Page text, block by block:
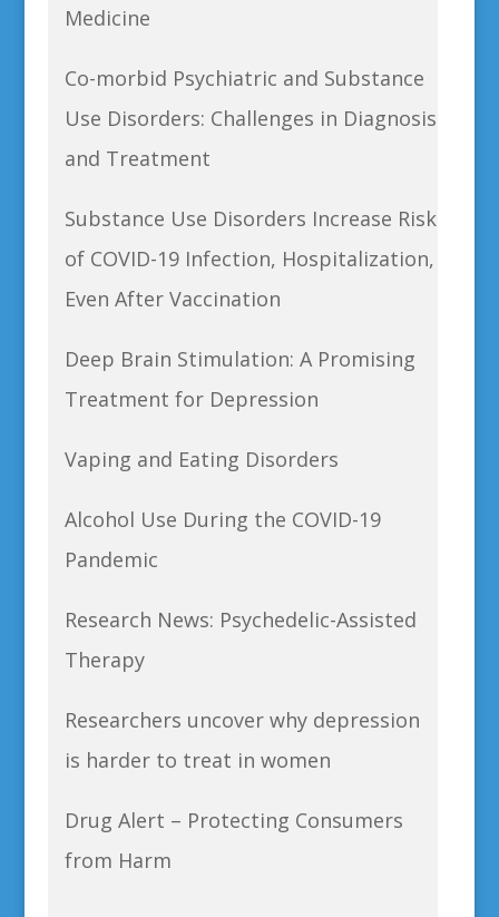
Medicine
Co-morbid Psychiatric and Substance
Use Disorders: Challenges in Diagnosis
and Treatment
Substance Use Disorders Increase Risk
of COVID-19 Infection, Hospitalization,
Even After Vaccination
Deep Brain Stimulation: A Promising
Treatment for Depression
Vaping and Eating Disorders
Alcohol Use During the COVID-19
Pandemic
Research News: Psychedelic-Assisted
Therapy
Researchers uncover why depression
is harder to treat in women
Drug Alert – Protecting Consumers
from Harm